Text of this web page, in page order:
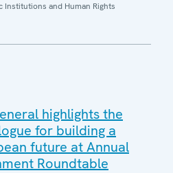
Institutions and Human Rights
highlights the
for building a
future at Annual
Roundtable